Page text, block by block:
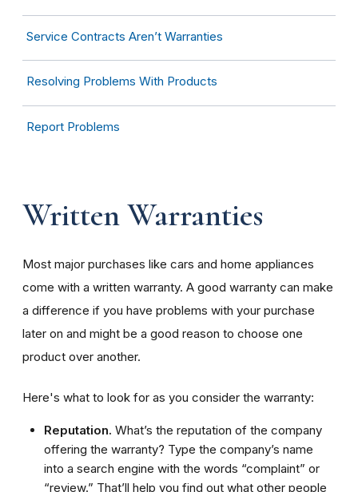
Service Contracts Aren’t Warranties
Resolving Problems With Products
Report Problems
Written Warranties
Most major purchases like cars and home appliances
come with a written warranty. A good warranty can make
a difference if you have problems with your purchase
later on and might be a good reason to choose one
product over another.
Here's what to look for as you consider the warranty:
Reputation. What’s the reputation of the company
offering the warranty? Type the company’s name
into a search engine with the words “complaint” or
“review.” That’ll help you find out what other people